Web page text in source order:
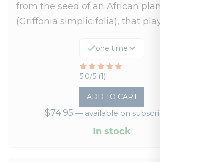
from the seed of an African plant
(Griffonia simplicifolia), that plays a…
one time
5.0/5 (1)
Rated
out
of
ADD TO CART
$74.95 —available on subscription
In stock